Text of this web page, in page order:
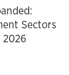
Sectors
2026